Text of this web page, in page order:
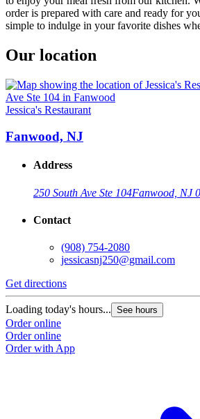
order is prepared with care and ready for
simple to indulge in your favorite dishes
Our location
Jessica's Restaurant
Fanwood, NJ
Address
250 South Ave Ste 104Fanwood, NJ
Contact
(908) 754-2080
jessicasnj250@gmail.com
Get directions
Loading today's hours... See hours
Order online
Order online
Order with App